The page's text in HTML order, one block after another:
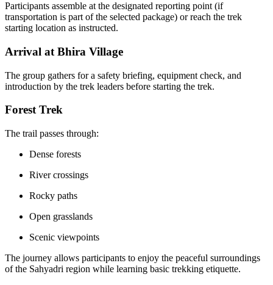
Participants assemble at the designated reporting point (if
transportation is part of the selected package) or reach the trek
starting location as instructed.
Arrival at Bhira Village
The group gathers for a safety briefing, equipment check, and
introduction by the trek leaders before starting the trek.
Forest Trek
The trail passes through:
Dense forests
River crossings
Rocky paths
Open grasslands
Scenic viewpoints
The journey allows participants to enjoy the peaceful surroundings
of the Sahyadri region while learning basic trekking etiquette.